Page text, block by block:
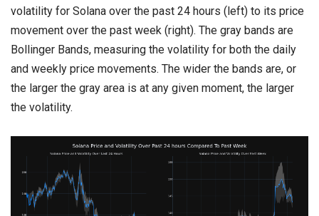
volatility for Solana over the past 24 hours (left) to its price
movement over the past week (right). The gray bands are
Bollinger Bands, measuring the volatility for both the daily
and weekly price movements. The wider the bands are, or
the larger the gray area is at any given moment, the larger
the volatility.